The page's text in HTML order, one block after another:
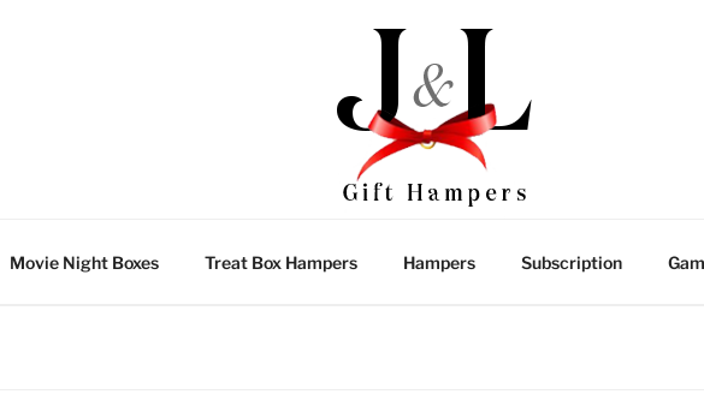
Movie Night Boxes Treat Box Hampers Hampers Subscription